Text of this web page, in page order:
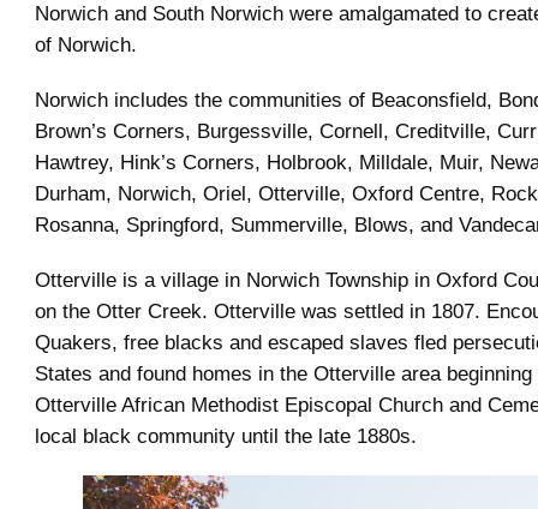
Norwich and South Norwich were amalgamated to
of Norwich.
Norwich includes the communities of Beaconsfield,
Brown’s Corners, Burgessville, Cornell, Creditville,
Hawtrey, Hink’s Corners, Holbrook, Milldale, Muir,
Durham, Norwich, Oriel, Otterville, Oxford Centre,
Rosanna, Springford, Summerville, Blows, and
Otterville is a village in Norwich Township in Oxford
on the Otter Creek. Otterville was settled in 1807.
Quakers, free blacks and escaped slaves fled
States and found homes in the Otterville area beginning
Otterville African Methodist Episcopal Church and
local black community until the late 1880s.